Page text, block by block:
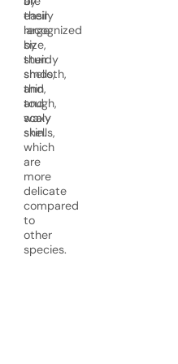
easily
recognized
by
their
smooth,
thin,
and
waxy
shells,
which
are
more
delicate
compared
to
other
species.
their
large
size,
sturdy
shells,
and
tough,
scaly
skin.